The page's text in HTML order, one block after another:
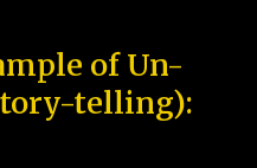
of Un-
telling):